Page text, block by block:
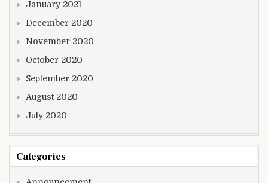
January 2021
December 2020
November 2020
October 2020
September 2020
August 2020
July 2020
Categories